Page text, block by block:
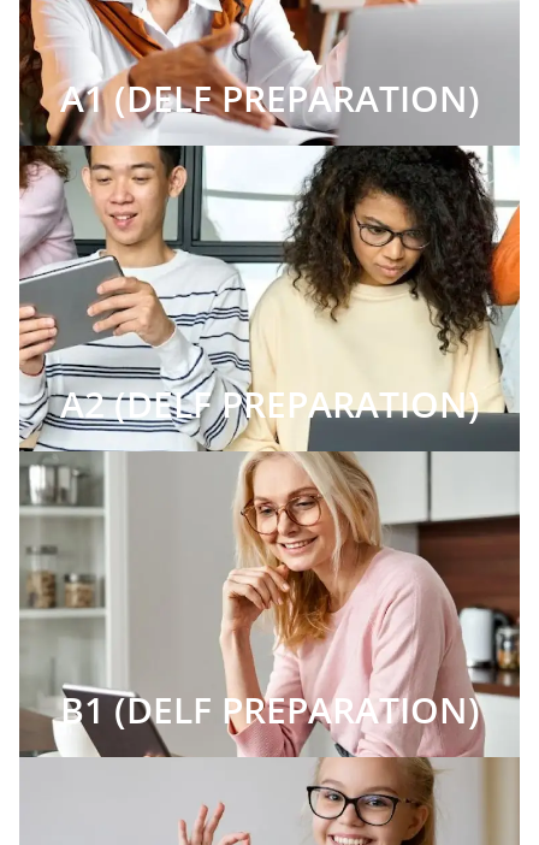
A1 (DELF PREPARATION)
A2 (DELF PREPARATION)
B1 (DELF PREPARATION)